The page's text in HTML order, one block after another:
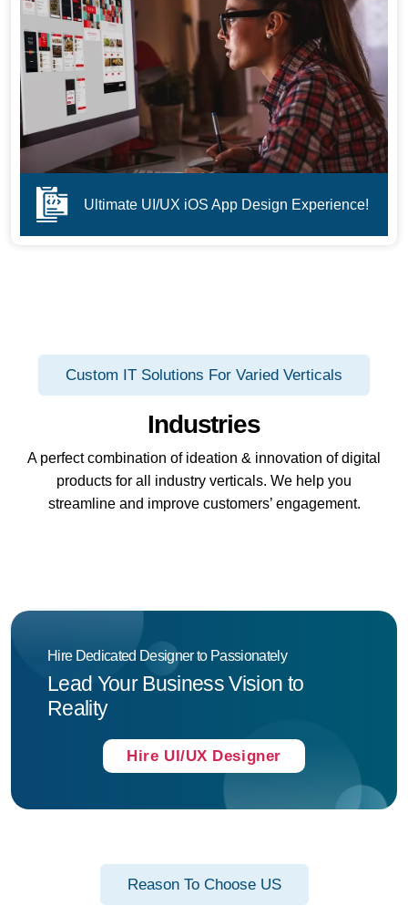
Ultimate UI/UX iOS App Design Experience!
Custom IT Solutions For Varied Verticals
Industries
A perfect combination of ideation & innovation of digital
products for all industry verticals. We help you
streamline and improve customers’ engagement.
Hire Dedicated Designer to Passionately
Lead Your Business Vision to
Reality
Hire UI/UX Designer
Reason To Choose US